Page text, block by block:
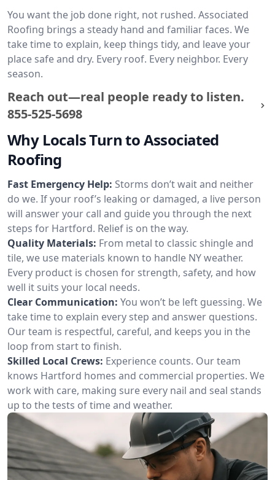
You want the job done right, not rushed. Associated
Roofing brings a steady hand and familiar faces. We
take time to explain, keep things tidy, and leave your
place safe and dry. Every roof. Every neighbor. Every
season.
Reach out—real people ready to listen.
855-525-5698
Why Locals Turn to Associated
Roofing
Fast Emergency Help: Storms don’t wait and neither
do we. If your roof’s leaking or damaged, a live person
will answer your call and guide you through the next
steps for Hartford. Relief is on the way.
Quality Materials: From metal to classic shingle and
tile, we use materials known to handle NY weather.
Every product is chosen for strength, safety, and how
well it suits your local needs.
Clear Communication: You won’t be left guessing. We
take time to explain every step and answer questions.
Our team is respectful, careful, and keeps you in the
loop from start to finish.
Skilled Local Crews: Experience counts. Our team
knows Hartford homes and commercial properties. We
work with care, making sure every nail and seal stands
up to the tests of time and weather.